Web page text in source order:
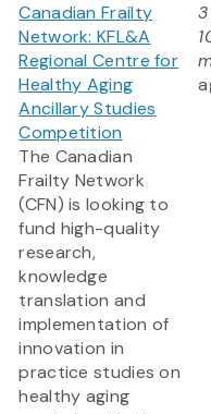
Canadian Frailty
Network: KFL&A
Regional Centre for
Healthy Aging
Ancillary Studies
Competition
The Canadian
Frailty Network
(CFN) is looking to
fund high-quality
research,
knowledge
translation and
implementation of
innovation in
practice studies on
healthy aging